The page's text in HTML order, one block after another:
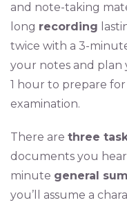
and note-taking
long recording
twice with a 3-
your notes and plan
1 hour to prepare
examination.
There are three
documents you
minute general
you’ll assume a